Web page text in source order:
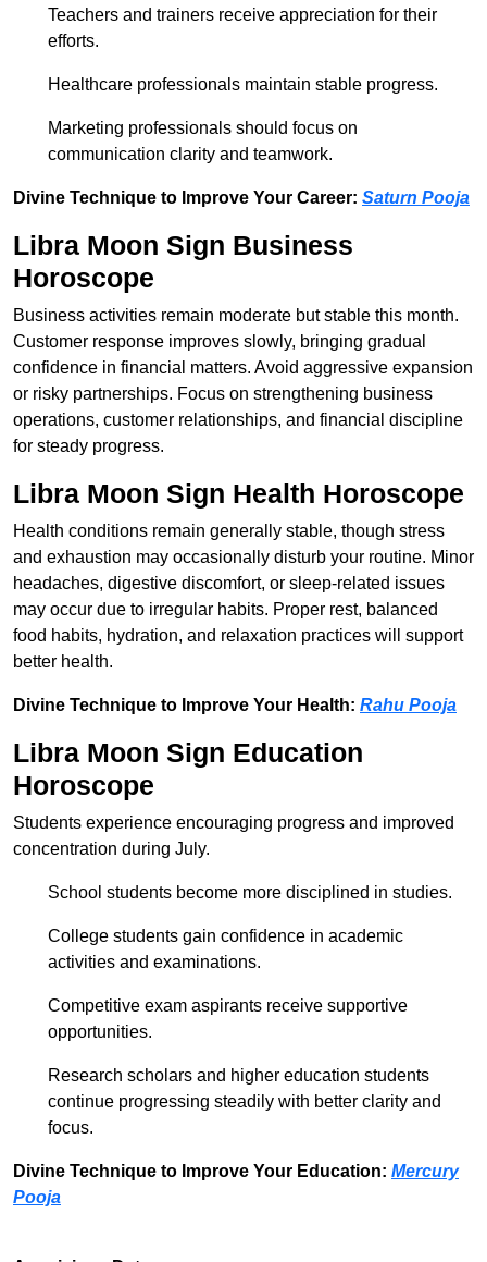
Teachers and trainers receive appreciation for their
efforts.
Healthcare professionals maintain stable progress.
Marketing professionals should focus on
communication clarity and teamwork.
Divine Technique to Improve Your Career: Saturn Pooja
Libra Moon Sign Business
Horoscope
Business activities remain moderate but stable this month.
Customer response improves slowly, bringing gradual
confidence in financial matters. Avoid aggressive expansion
or risky partnerships. Focus on strengthening business
operations, customer relationships, and financial discipline
for steady progress.
Libra Moon Sign Health Horoscope
Health conditions remain generally stable, though stress
and exhaustion may occasionally disturb your routine. Minor
headaches, digestive discomfort, or sleep-related issues
may occur due to irregular habits. Proper rest, balanced
food habits, hydration, and relaxation practices will support
better health.
Divine Technique to Improve Your Health: Rahu Pooja
Libra Moon Sign Education
Horoscope
Students experience encouraging progress and improved
concentration during July.
School students become more disciplined in studies.
College students gain confidence in academic
activities and examinations.
Competitive exam aspirants receive supportive
opportunities.
Research scholars and higher education students
continue progressing steadily with better clarity and
focus.
Divine Technique to Improve Your Education: Mercury
Pooja